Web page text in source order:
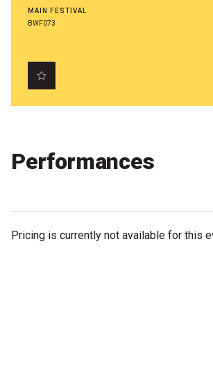
2026 Festival
The Internationals
Young Adult Program
Microfiction Competition
MAIN FESTIVAL
BWF073
Performances
Pricing is currently not available for this